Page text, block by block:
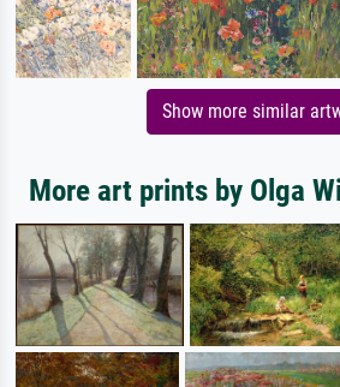
Show more similar
More art prints by Olga